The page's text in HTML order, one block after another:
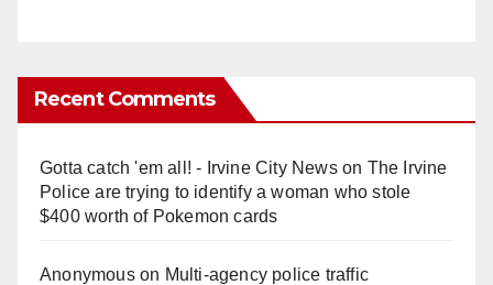
Recent Comments
Gotta catch 'em all! - Irvine City Newson The Irvine
Police are trying to identify a woman who stole
$400 worth of Pokemon cards
Anonymouson Multi‑agency police traffic